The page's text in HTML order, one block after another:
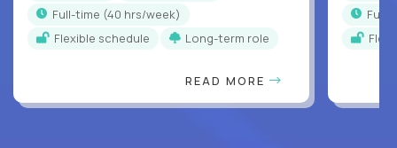
full-time (40 hrs/week)
Flexible schedule
Long-term role
READ MORE
full-